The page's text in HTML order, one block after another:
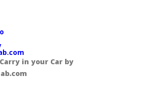
in your Car by